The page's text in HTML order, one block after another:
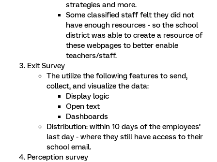
strategies and more.
Some classified staff felt they did not
have enough resources - so the school
district was able to create a resource of
these webpages to better enable
teachers/staff.
Exit Survey
The utilize the following features to send,
collect, and visualize the data:
Display logic
Open text
Dashboards
Distribution: within 10 days of the employees’
last day - where they still have access to their
school email.
Perception survey